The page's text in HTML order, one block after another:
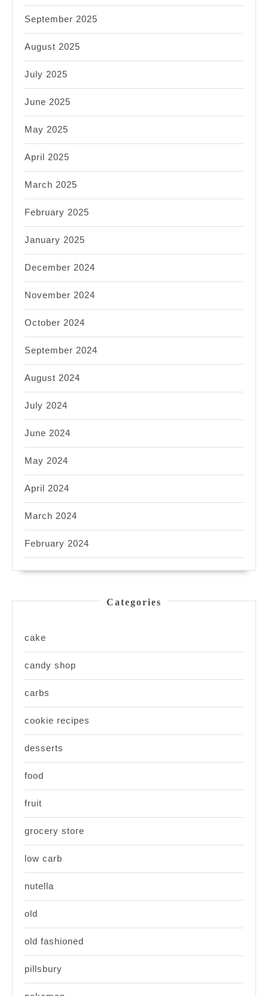
September 2025
August 2025
July 2025
June 2025
May 2025
April 2025
March 2025
February 2025
January 2025
December 2024
November 2024
October 2024
September 2024
August 2024
July 2024
June 2024
May 2024
April 2024
March 2024
February 2024
Categories
cake
candy shop
carbs
cookie recipes
desserts
food
fruit
grocery store
low carb
nutella
old
old fashioned
pillsbury